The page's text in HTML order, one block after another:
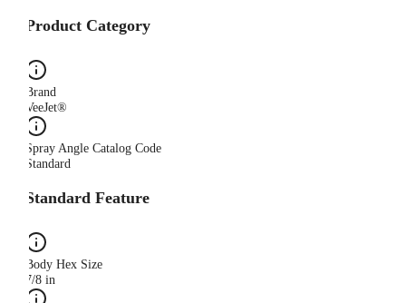
Product Category
Brand
VeeJet®
Spray Angle Catalog Code
Standard
Standard Feature
Body Hex Size
7/8 in